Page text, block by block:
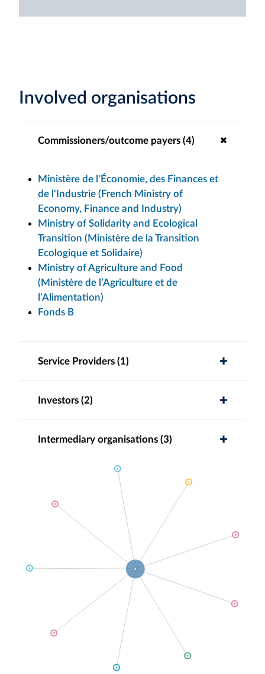
Involved organisations
Commissioners/outcome payers (4)
Ministère de l'Économie, des Finances et
de l'Industrie (French Ministry of
Economy, Finance and Industry)
Ministry of Solidarity and Ecological
Transition (Ministère de la Transition
Ecologique et Solidaire)
Ministry of Agriculture and Food
(Ministère de l’Agriculture et de
l’Alimentation)
Fonds B
Service Providers (1)
Investors (2)
Intermediary organisations (3)